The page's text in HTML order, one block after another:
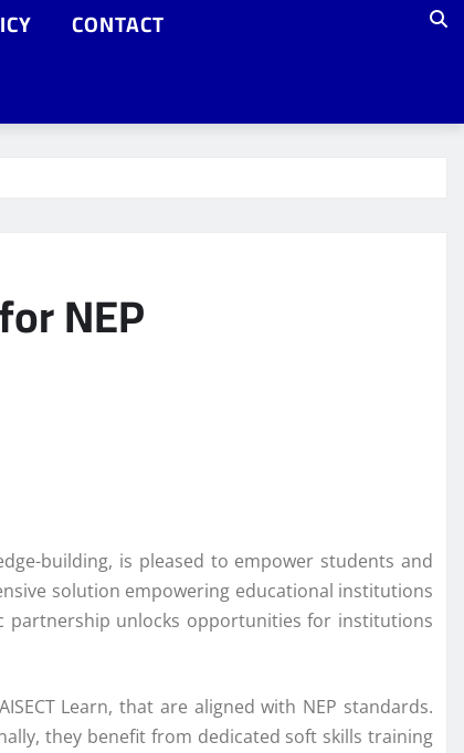
CONTACT
NEP
building, is pleased to empower students and
solution empowering educational institutions
partnership unlocks opportunities for institutions
Learn, that are aligned with NEP standards.
they benefit from dedicated soft skills training